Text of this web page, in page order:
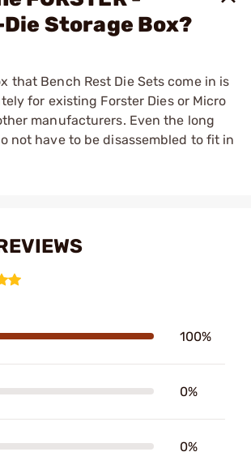
Storage Box?
that Bench Rest Die Sets come in is
for existing Forster Dies or Micro
manufacturers. Even the long
not have to be disassembled to fit in
100%
0%
0%